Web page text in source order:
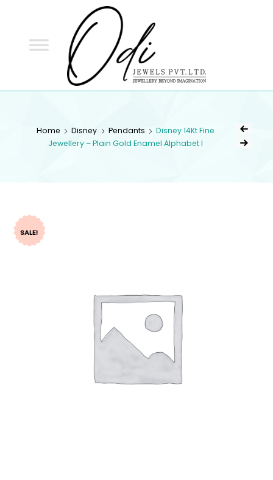
Home Disney Pendants
Disney 14Kt Fine
Jewellery – Plain Gold Enamel Alphabet I
SALE!